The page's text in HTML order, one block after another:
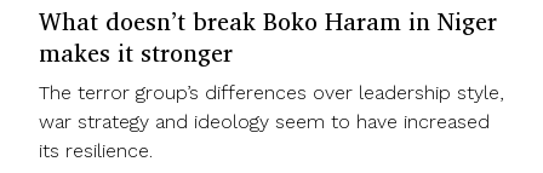
What doesn’t break Boko Haram in Niger
makes it stronger
The terror group’s differences over leadership style,
war strategy and ideology seem to have increased
its resilience.